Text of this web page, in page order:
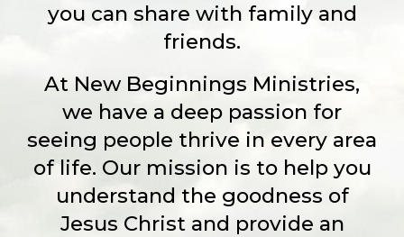
you can share with family and
friends.
At New Beginnings Ministries,
we have a deep passion for
seeing people thrive in every area
of life. Our mission is to help you
understand the goodness of
Jesus Christ and provide an